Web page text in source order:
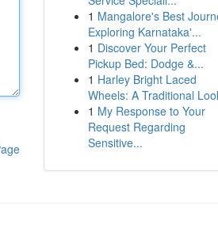
1 Mangalore's Best
Exploring Karnataka'...
1 Discover Your Perfect
Pickup Bed: Dodge &...
1 Harley Bright Laced
Wheels: A Traditional
1 My Response to Your
Request Regarding
Sensitive...